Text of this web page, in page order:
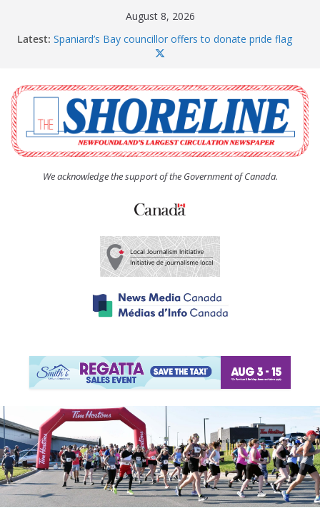
August 8, 2026
Latest: Spaniard’s Bay councillor offers to donate pride flag
The Coughlan United Church Women’s (UCW)
afternoon tea and bake sale
The Town of Upper Island Cove hosts Shoreline
Community Walk
Carbonear council dealing with man “terrorizing”
residents
We acknowledge the support of the Government of Canada.